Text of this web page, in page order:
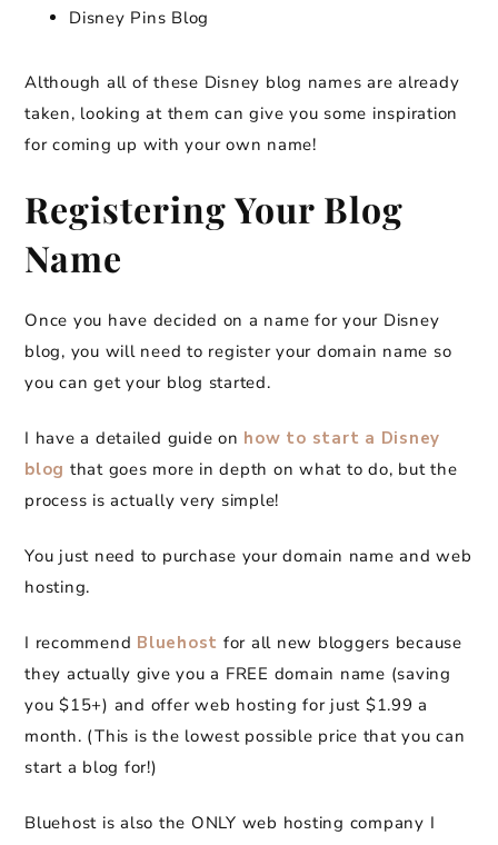
Disney Pins Blog
Although all of these Disney blog names are already
taken, looking at them can give you some inspiration
for coming up with your own name!
Registering Your Blog
Name
Once you have decided on a name for your Disney
blog, you will need to register your domain name so
you can get your blog started.
I have a detailed guide on how to start a Disney
blog that goes more in depth on what to do, but the
process is actually very simple!
You just need to purchase your domain name and web
hosting.
I recommend Bluehost for all new bloggers because
they actually give you a FREE domain name (saving
you $15+) and offer web hosting for just $1.99 a
month. (This is the lowest possible price that you can
start a blog for!)
Bluehost is also the ONLY web hosting company I